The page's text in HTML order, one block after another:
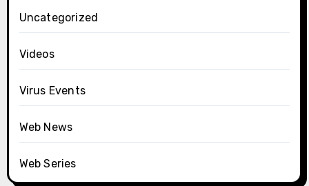
Uncategorized
Videos
Virus Events
Web News
Web Series